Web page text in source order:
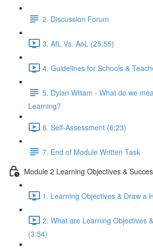
2. Discussion Forum
3. AfL Vs. AoL (25:55)
4. Guidelines for Schools &
5. Dylan Wiliam - What do we
Learning?
6. Self-Assessment (6:23)
7. End of Module Written Task
Module 2 Learning Objectives &
1. Learning Objectives & Draw a
2. What are Learning Objectives
(3:54)